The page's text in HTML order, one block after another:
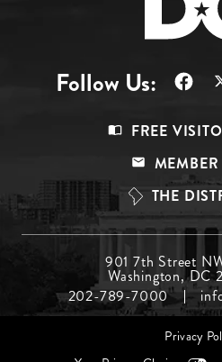
Follow Us:
Top
FREE
THE
Menu
Middle
901 7th Street
Washington, DC
202-789-7000
Privacy